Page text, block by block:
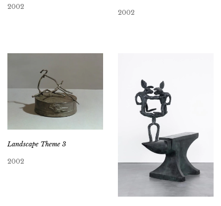
2002
2002
Landscape Theme 3
2002